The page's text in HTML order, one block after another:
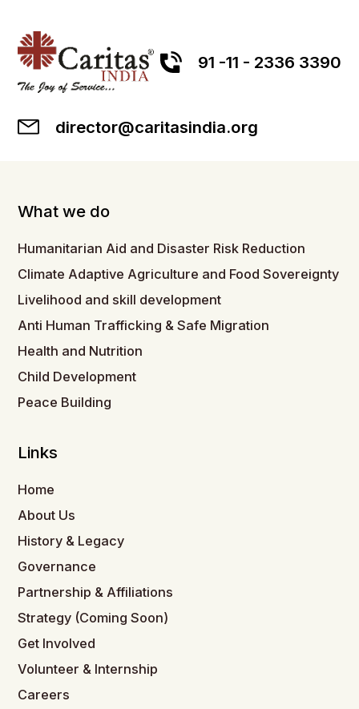
91 -11 - 2336 3390
director@caritasindia.org
What we do
Humanitarian Aid and Disaster Risk Reduction
Climate Adaptive Agriculture and Food Sovereignty
Livelihood and skill development
Anti Human Trafficking & Safe Migration
Health and Nutrition
Child Development
Peace Building
Links
Home
About Us
History & Legacy
Governance
Partnership & Affiliations
Strategy (Coming Soon)
Get Involved
Volunteer & Internship
Careers